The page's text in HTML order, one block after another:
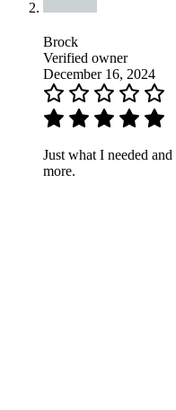
Brock
Verified owner
December 16, 2024
Just what I needed
more.